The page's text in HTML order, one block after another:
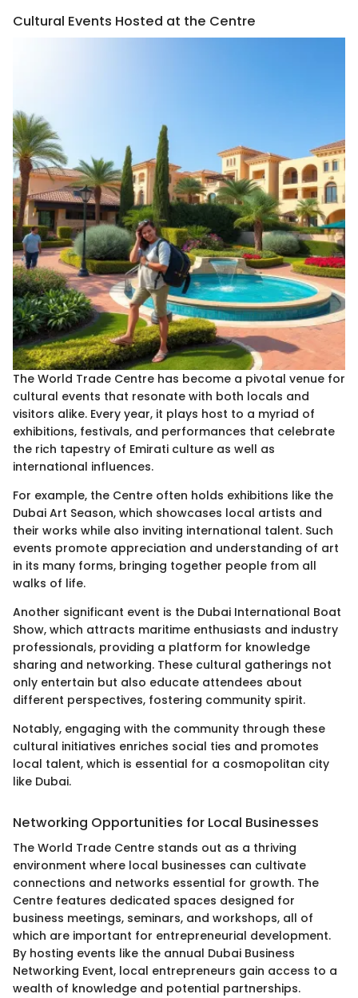
Cultural Events Hosted at the Centre
The World Trade Centre has become a pivotal venue for
cultural events that resonate with both locals and
visitors alike. Every year, it plays host to a myriad of
exhibitions, festivals, and performances that celebrate
the rich tapestry of Emirati culture as well as
international influences.
For example, the Centre often holds exhibitions like the
Dubai Art Season, which showcases local artists and
their works while also inviting international talent. Such
events promote appreciation and understanding of art
in its many forms, bringing together people from all
walks of life.
Another significant event is the Dubai International Boat
Show, which attracts maritime enthusiasts and industry
professionals, providing a platform for knowledge
sharing and networking. These cultural gatherings not
only entertain but also educate attendees about
different perspectives, fostering community spirit.
Notably, engaging with the community through these
cultural initiatives enriches social ties and promotes
local talent, which is essential for a cosmopolitan city
like Dubai.
Networking Opportunities for Local Businesses
The World Trade Centre stands out as a thriving
environment where local businesses can cultivate
connections and networks essential for growth. The
Centre features dedicated spaces designed for
business meetings, seminars, and workshops, all of
which are important for entrepreneurial development.
By hosting events like the annual Dubai Business
Networking Event, local entrepreneurs gain access to a
wealth of knowledge and potential partnerships.